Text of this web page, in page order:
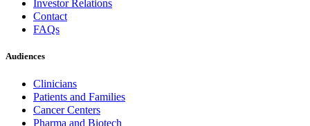
Investor Relations
Contact
FAQs
Audiences
Clinicians
Patients and Families
Cancer Centers
Pharma and Biotech